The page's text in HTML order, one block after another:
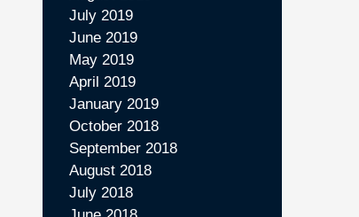
July 2019
June 2019
May 2019
April 2019
January 2019
October 2018
September 2018
August 2018
July 2018